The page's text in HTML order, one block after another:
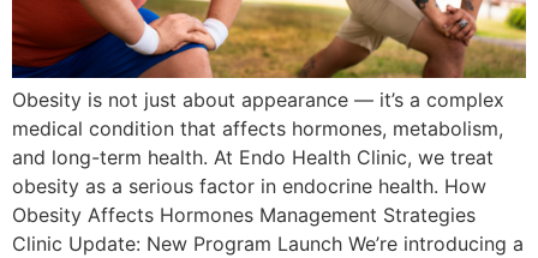
Obesity is not just about appearance — it’s a complex
medical condition that affects hormones, metabolism,
and long-term health. At Endo Health Clinic, we treat
obesity as a serious factor in endocrine health. How
Obesity Affects Hormones Management Strategies
Clinic Update: New Program Launch We’re introducing a